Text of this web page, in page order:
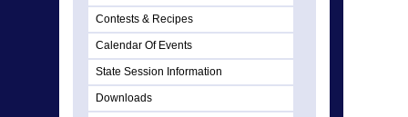
Contests & Recipes
Calendar Of Events
State Session Information
Downloads